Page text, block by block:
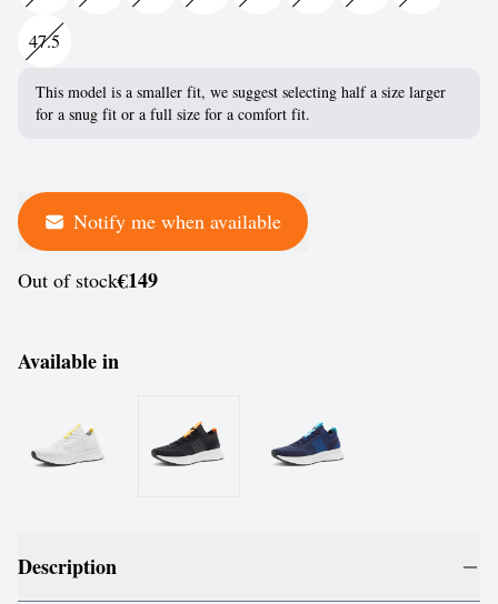
47.5
This model is a smaller fit, we suggest selecting half a size larger
for a snug fit or a full size for a comfort fit.
Notify me when available
Out of stock€149
Available in
Description